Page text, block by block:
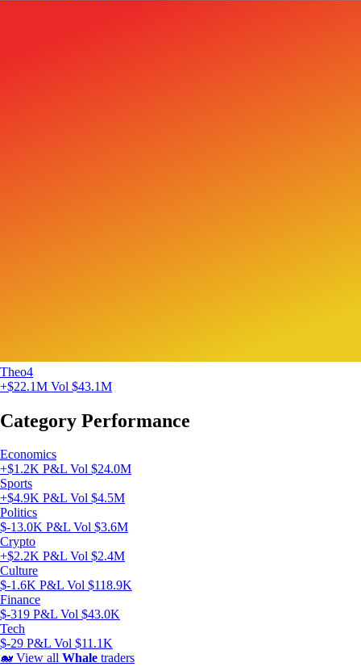
Theo4
+$22.1M Vol $43.1M
Category Performance
Economics
+$1.2K P&L Vol $24.0M
Sports
+$4.9K P&L Vol $4.5M
Politics
$-13.0K P&L Vol $3.6M
Crypto
+$2.2K P&L Vol $2.4M
Culture
$-1.6K P&L Vol $118.9K
Finance
$-319 P&L Vol $43.0K
Tech
$-29 P&L Vol $11.1K
🐋 View all Whale traders